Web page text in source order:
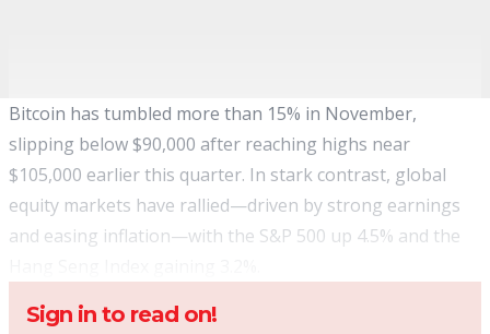
Bitcoin has tumbled more than 15% in November,
slipping below $90,000 after reaching highs near
$105,000 earlier this quarter. In stark contrast, global
equity markets have rallied—driven by strong earnings
and easing inflation—with the S&P 500 up 4.5% and the
Sign in to read on!